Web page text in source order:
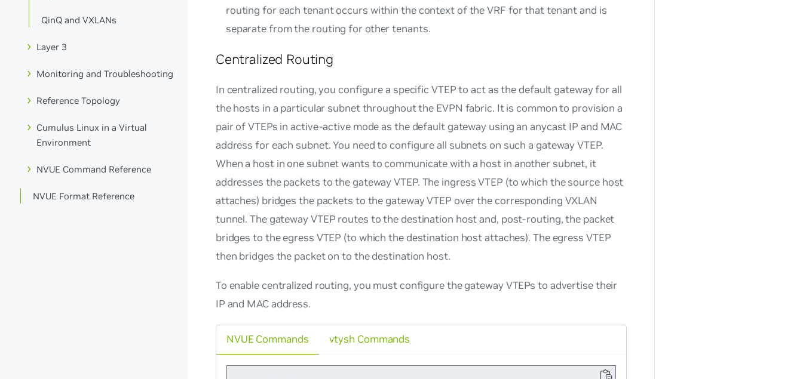
QinQ and VXLANs
Layer 3
Monitoring and Troubleshooting
Reference Topology
Cumulus Linux in a Virtual
Environment
NVUE Command Reference
NVUE Format Reference
routing for each tenant occurs within the context of the VRF for that tenant and is
separate from the routing for other tenants.
Centralized Routing
In centralized routing, you configure a specific VTEP to act as the default gateway for all
the hosts in a particular subnet throughout the EVPN fabric. It is common to provision a
pair of VTEPs in active-active mode as the default gateway using an anycast IP and MAC
address for each subnet. You need to configure all subnets on such a gateway VTEP.
When a host in one subnet wants to communicate with a host in another subnet, it
addresses the packets to the gateway VTEP. The ingress VTEP (to which the source host
attaches) bridges the packets to the gateway VTEP over the corresponding VXLAN
tunnel. The gateway VTEP routes to the destination host and, post-routing, the packet
bridges to the egress VTEP (to which the destination host attaches). The egress VTEP
then bridges the packet on to the destination host.
To enable centralized routing, you must configure the gateway VTEPs to advertise their
IP and MAC address.
NVUE Commands vtysh Commands